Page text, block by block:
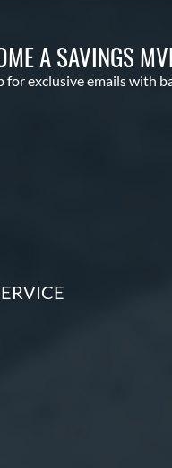
A SAVINGS
for exclusive emails with